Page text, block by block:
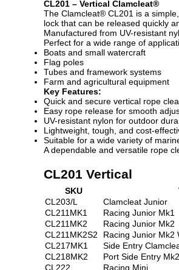
CL201 – Vertical Clamcleat®
The Clamcleat® CL201 is a
lock that can be released quickly
Manufactured from UV-resistant
Perfect for a wide range of
Boats and small watercraft
Flag poles
Tubes and framework systems
Farm and agricultural equipment
Key Features:
Quick and secure vertical rope
Easy rope release for smooth
UV-resistant nylon for outdoor
Lightweight, tough, and cost-
Suitable for a wide variety of
A dependable and versatile rope
CL201 Vertical
SKU
CL203/L
Clamcleat Junior
CL211MK1
Racing Junior Mk1
CL211MK2
Racing Junior Mk2
CL211MK2S2
Racing Junior Mk2
CL217MK1
Side Entry
CL218MK2
Port Side Entry Mk2
CL222
Racing Mini